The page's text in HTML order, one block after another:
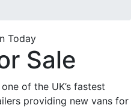
Sale
of the UK’s fastest
providing new vans for